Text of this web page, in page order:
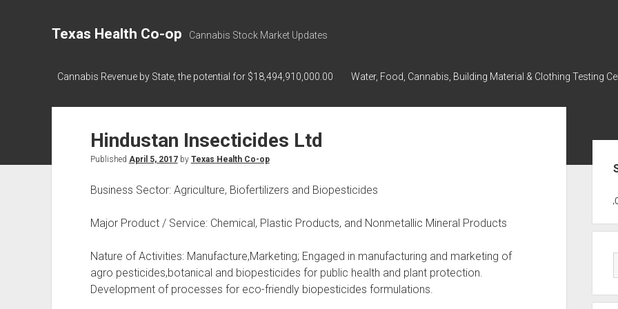
Texas Health Co-op Cannabis Stock Market Updates
Cannabis Revenue by State, the potential for $18,494,910,000.00 Water, Food, Cannabis, Building Material & Clothing Testing
Hindustan Insecticides Ltd
Published April 5, 2017by Texas Health Co-op
Business Sector: Agriculture, Biofertilizers and Biopesticides
Major Product / Service: Chemical, Plastic Products, and Nonmetallic Mineral Products
Nature of Activities: Manufacture,Marketing; Engaged in manufacturing and marketing of
agro pesticides,botanical and biopesticides for public health and plant protection.
Development of processes for eco-friendly biopesticides formulations.
218,96